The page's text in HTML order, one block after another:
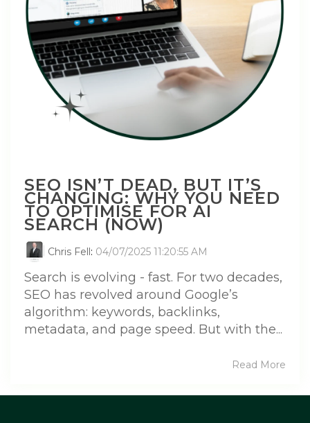
SEO ISN’T DEAD, BUT IT’S
CHANGING: WHY YOU NEED
TO OPTIMISE FOR AI
SEARCH (NOW)
Chris Fell: 04/07/2025 11:20:55 AM
Search is evolving - fast. For two decades,
SEO has revolved around Google’s
algorithm: keywords, backlinks,
metadata, and page speed. But with the...
Read More